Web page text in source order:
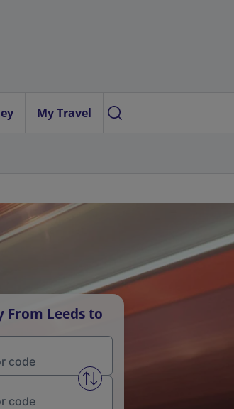
My Travel
From Leeds to
Swap from and to stations